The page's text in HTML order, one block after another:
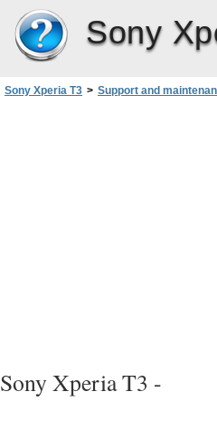
Sony
Sony Xperia T3 > Support and
Sony Xperia T3 -